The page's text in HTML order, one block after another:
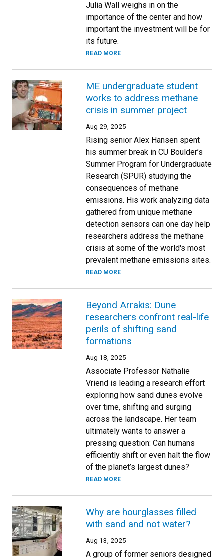
Julia Wall weighs in on the
importance of the center and how
important the investment will be for
its future.
READ MORE
ME undergraduate student
works to address methane
crisis in summer project
Aug 29, 2025
Rising senior Alex Hansen spent
his summer break in CU Boulder’s
Summer Program for Undergraduate
Research (SPUR) studying the
consequences of methane
emissions. His work analyzing data
gathered from unique methane
detection sensors can one day help
researchers address the methane
crisis at some of the world's most
prevalent methane emissions sites.
READ MORE
Beyond Arrakis: Dune
researchers confront real-life
perils of shifting sand
formations
Aug 18, 2025
Associate Professor Nathalie
Vriend is leading a research effort
exploring how sand dunes evolve
over time, shifting and surging
across the landscape. Her team
ultimately wants to answer a
pressing question: Can humans
efficiently shift or even halt the flow
of the planet’s largest dunes?
READ MORE
Why are hourglasses filled
with sand and not water?
Aug 13, 2025
A group of former seniors designed